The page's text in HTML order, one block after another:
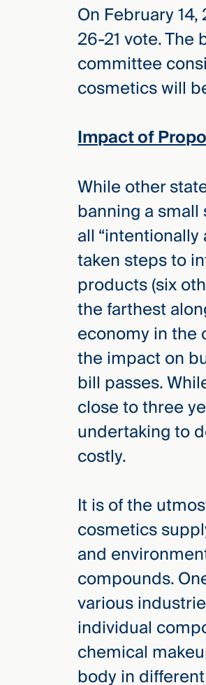
On February
26-21 vote.
committee
cosmetics will
Impact of
While other
banning a
all
taken steps to
products (six
the farthest
economy in the
the impact on
bill passes.
close to three
undertaking to
costly.
It is of the
cosmetics
and
compounds.
various
individual
chemical
body in